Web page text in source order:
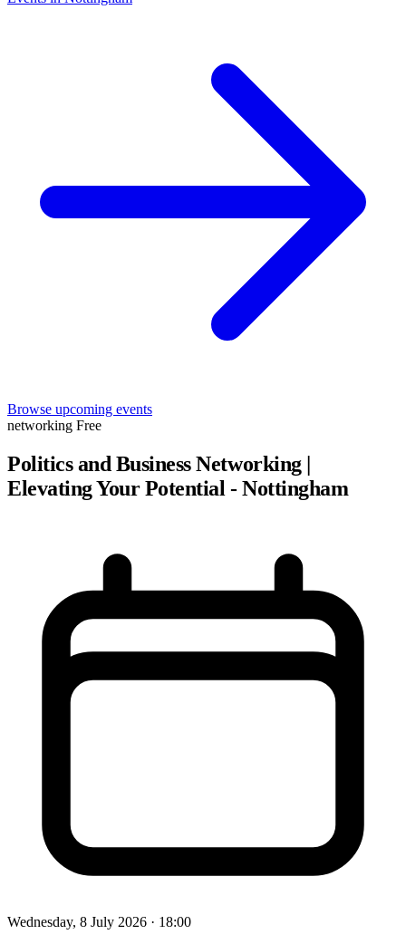
Browse upcoming events
networking Free
Politics and Business Networking |
Elevating Your Potential - Nottingham
Wednesday, 8 July 2026 · 18:00